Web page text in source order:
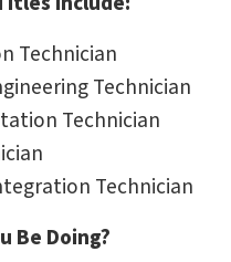
Technician
Technician
Technician
Technician
Be Doing?